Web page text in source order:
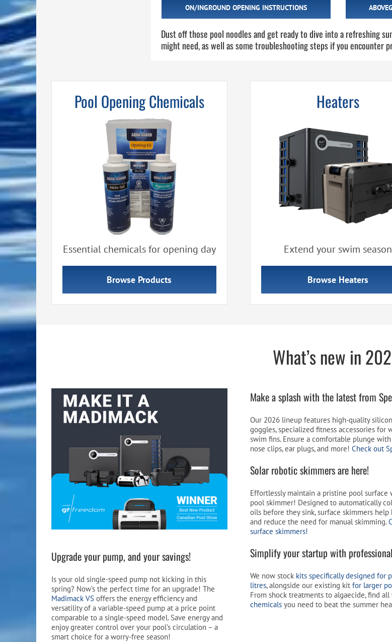
ON/INGROUND OPENING INSTRUCTIONS
Dust off those pool noodles and get ready to dive into a refreshing
might need, as well as some troubleshooting steps if you encounter
Pool Opening Chemicals
Essential chemicals for opening day
Browse Products
Heaters
Extend your swim season
Browse Heaters
What’s new in
Upgrade your pump, and your savings!
Is your old single-speed pump not kicking in this
spring? Now’s the perfect time for an upgrade! The
Madimack VSoffers the energy efficiency and
versatility of a variable-speed pump at a price point
comparable to a single-speed model. Save energy and
enjoy greater control over your pool’s circulation – a
smart choice for a worry-free season!
Make a splash with the latest from
Our 2026 lineup features high-quality
goggles, specialized fitness accessories for
swim fins. Ensure a comfortable plunge
nose clips, ear plugs, and more!Check out
Solar robotic skimmers are here!
Effortlessly maintain a pristine pool surface
pool skimmer! Designed to automatically
oils before they sink, surface skimmers
and reduce the need for manual skimming.
surface skimmers!
Simplify your startup with
We now stock kits specifically designed for
litres, alongside our existing kitfor larger
From shock treatments to algaecide, find all
chemicals you need to beat the summer